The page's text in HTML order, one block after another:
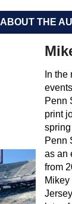
ABOUT THE
In
Penn
print
Penn
as an
from